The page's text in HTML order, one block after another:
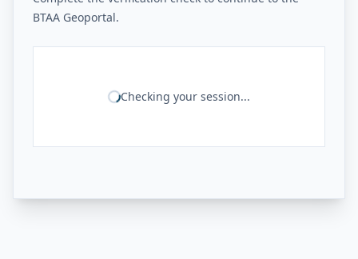
BTAA Geoportal.
Checking your session...